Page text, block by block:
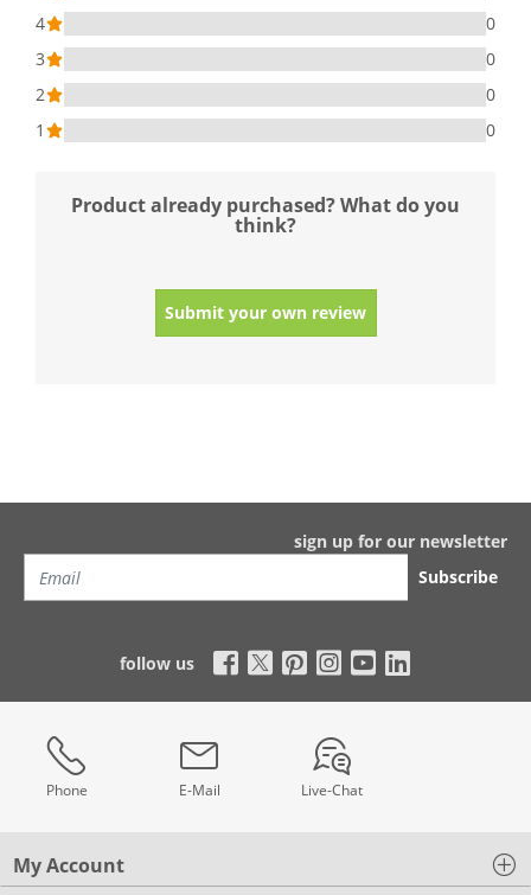
4
0
3
0
2
0
1
0
Product already purchased? What do you
think?
Submit your own review
sign up for our newsletter
Subscribe
follow us
Phone E-Mail Live-Chat
My Account